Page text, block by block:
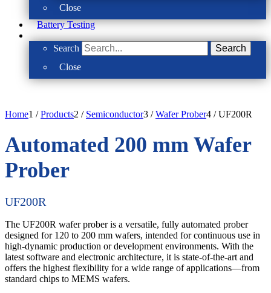
Close
Battery Testing
Search
Search
Close
Home1 / Products2 / Semiconductor3 / Wafer Prober4 / UF200R
Automated 200 mm Wafer
Prober
UF200R
The UF200R wafer prober is a versatile, fully automated prober
designed for 120 to 200 mm wafers, intended for continuous use in
high-dynamic production or development environments. With the
latest software and electronic architecture, it is state-of-the-art and
offers the highest flexibility for a wide range of applications—from
standard chips to MEMS wafers.